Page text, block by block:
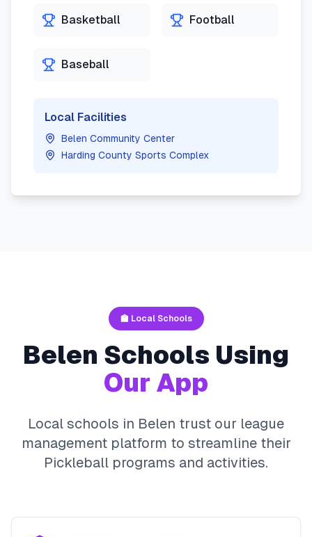
Basketball Football
Baseball
Local Facilities
Belen Community Center
Harding County Sports Complex
🏫 Local Schools
Belen Schools Using
Our App
Local schools in Belen trust our league
management platform to streamline their
Pickleball programs and activities.